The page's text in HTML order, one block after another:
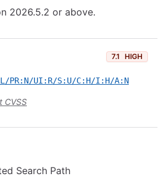
2026.5.2 or above.
7.1 HIGH
PR:N/UI:R/S:U/C:H/I:H/A:N
CVSS
Search Path